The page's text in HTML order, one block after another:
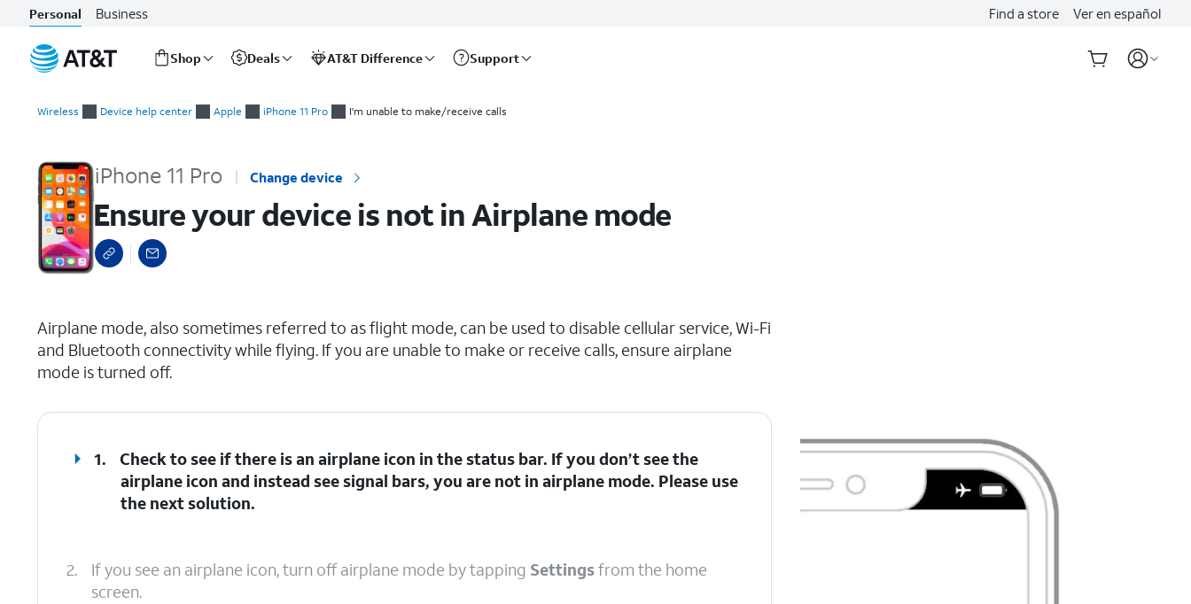
Personal Business Find a store Ver en español
Shop Deals AT&T Difference Support
Wireless Device help center Apple iPhone 11 Pro I'm unable to make/receive calls
iPhone 11 Pro Change device
Ensure your device is not in Airplane mode
Airplane mode, also sometimes referred to as flight mode, can be used to disable cellular service, Wi-Fi
and Bluetooth connectivity while flying. If you are unable to make or receive calls, ensure airplane
mode is turned off.
1.
Check to see if there is an airplane icon in the status bar. If you don’t see the
airplane icon and instead see signal bars, you are not in airplane mode. Please use
the next solution.
2. If you see an airplane icon, turn off airplane mode by tapping Settingsfrom the home
screen.